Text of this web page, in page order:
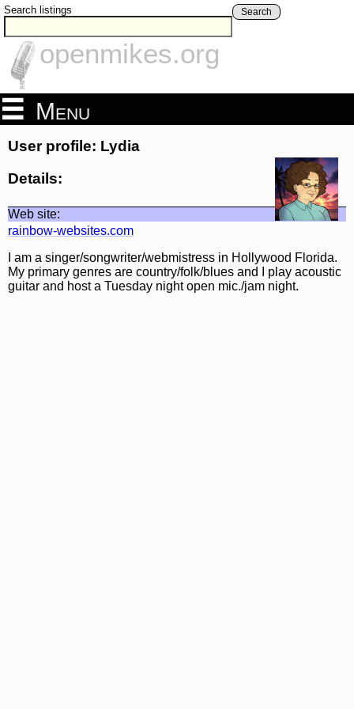
Search listings Search
openmikes.org
Menu
User profile: Lydia
Details:
Web site:
rainbow-websites.com
I am a singer/songwriter/webmistress in Hollywood Florida.
My primary genres are country/folk/blues and I play acoustic
guitar and host a Tuesday night open mic./jam night.